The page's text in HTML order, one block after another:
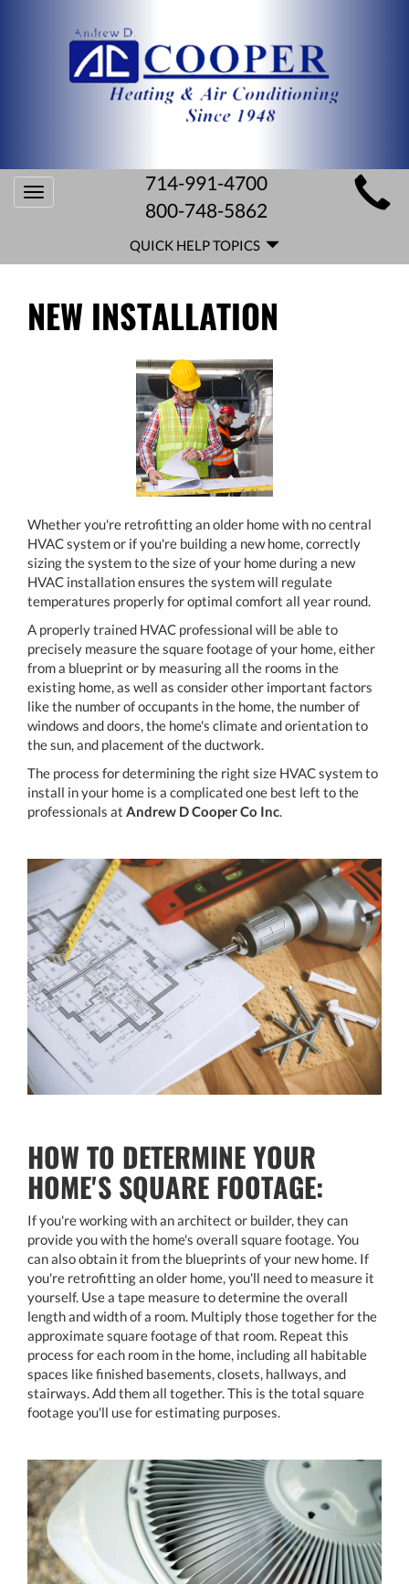
MAIN
SITE
NAVIGATION
Toggle
navigation
714-991-4700
800-748-5862
HELP
NAVIGATION
QUICK HELP TOPICS
NEW INSTALLATION
Whether you're retrofitting an older home with no central
HVAC system or if you're building a new home, correctly
sizing the system to the size of your home during a new
HVAC installation ensures the system will regulate
temperatures properly for optimal comfort all year round.
A properly trained HVAC professional will be able to
precisely measure the square footage of your home, either
from a blueprint or by measuring all the rooms in the
existing home, as well as consider other important factors
like the number of occupants in the home, the number of
windows and doors, the home's climate and orientation to
the sun, and placement of the ductwork.
The process for determining the right size HVAC system to
install in your home is a complicated one best left to the
professionals at Andrew D Cooper Co Inc.
HOW TO DETERMINE YOUR
HOME'S SQUARE FOOTAGE:
If you're working with an architect or builder, they can
provide you with the home's overall square footage. You
can also obtain it from the blueprints of your new home. If
you're retrofitting an older home, you'll need to measure it
yourself. Use a tape measure to determine the overall
length and width of a room. Multiply those together for the
approximate square footage of that room. Repeat this
process for each room in the home, including all habitable
spaces like finished basements, closets, hallways, and
stairways. Add them all together. This is the total square
footage you'll use for estimating purposes.